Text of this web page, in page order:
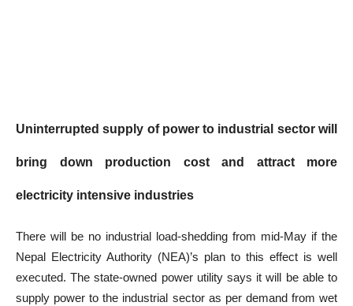
Uninterrupted supply of power to industrial sector will
bring down production cost and attract more
electricity intensive industries
There will be no industrial load-shedding from mid-May if the
Nepal Electricity Authority (NEA)’s plan to this effect is well
executed. The state-owned power utility says it will be able to
supply power to the industrial sector as per demand from wet